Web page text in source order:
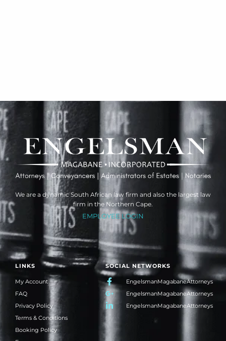
SOCIAL NETWORKS
EngelsmanMagabaneAttorneys
EngelsmanMagabaneAttorneys
EngelsmanMagabaneAttorneys
LINKS
My Account
FAQ
Privacy Policy
Terms & Conditions
Booking Policy
We are a dynamic South African law firm and also the largest law
firm in the Northern Cape.
EMPLOYEE LOGIN